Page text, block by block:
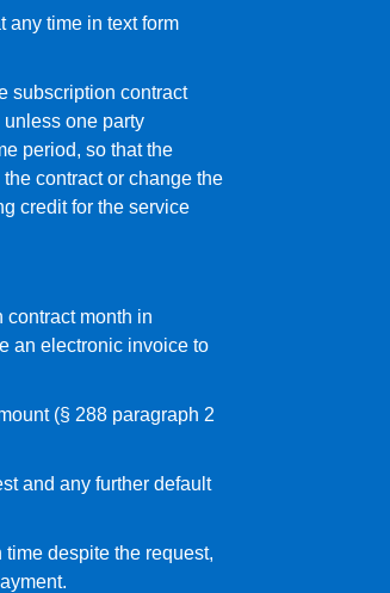
any time in text form
subscription contract
one party
period, so that the
contract or change the
credit for the service
contract month in
an electronic invoice to
(§ 288 paragraph 2
and any further default
despite the request,